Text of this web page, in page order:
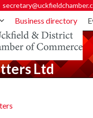
Business directory
Ltd